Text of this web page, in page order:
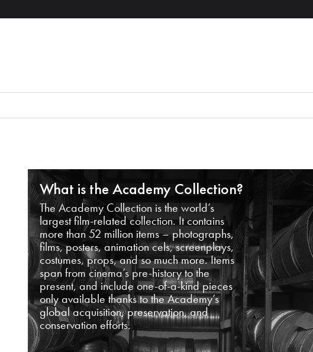
What is the Academy Collection?
The Academy Collection is the world’s
largest film-related collection. It contains
more than 52 million items – photographs,
films, posters, animation cels, screenplays,
costumes, props, and so much more. Items
span from cinema’s pre-history to the
present, and include one-of-a-kind pieces
only available thanks to the Academy’s
global acquisition, preservation, and
conservation efforts.